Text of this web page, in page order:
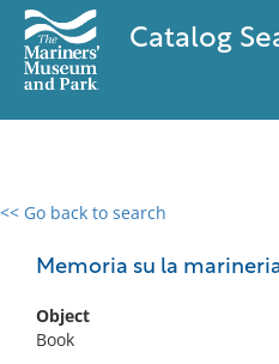
Catalog
<< Go back to search
Memoria su la
Object
Book
0 results